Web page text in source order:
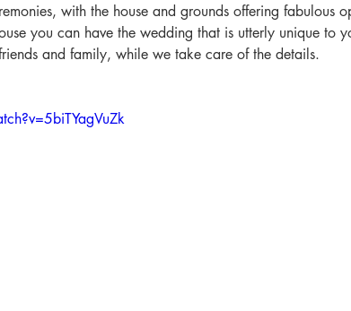
with the house and grounds offering fabulous
you can have the wedding that is utterly unique to
and family, while we take care of the details.